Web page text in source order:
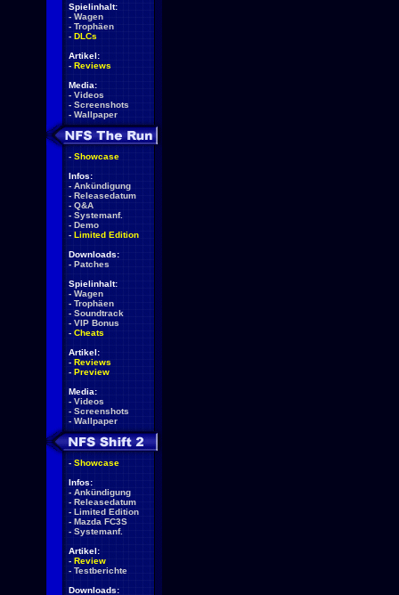
Spielinhalt:
- Wagen
- Trophäen
- DLCs
Artikel:
- Reviews
Media:
- Videos
- Screenshots
- Wallpaper
- Showcase
Infos:
- Ankündigung
- Releasedatum
- Q&A
- Systemanf.
- Demo
- Limited Edition
Downloads:
- Patches
Spielinhalt:
- Wagen
- Trophäen
- Soundtrack
- VIP Bonus
- Cheats
Artikel:
- Reviews
- Preview
Media:
- Videos
- Screenshots
- Wallpaper
- Showcase
Infos:
- Ankündigung
- Releasedatum
- Limited Edition
- Mazda FC3S
- Systemanf.
Artikel:
- Review
- Testberichte
Downloads: